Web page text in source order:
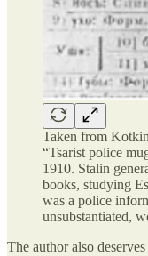
Taken from
“Tsarist police
1910. Stalin
books, studying
was a police
unsubstantiated,
The author also